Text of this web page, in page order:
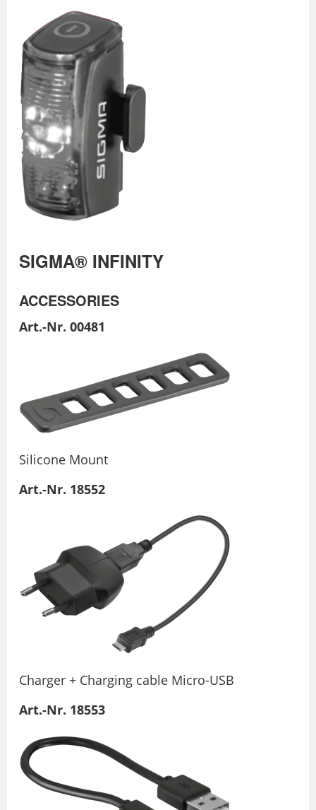
SIGMA® INFINITY
ACCESSORIES
Art.-Nr. 00481
Silicone Mount
Art.-Nr. 18552
Charger + Charging cable Micro-USB
Art.-Nr. 18553